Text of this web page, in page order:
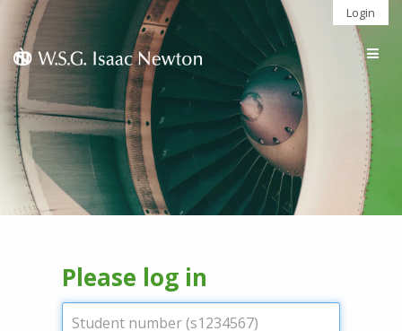
Login
Please log in